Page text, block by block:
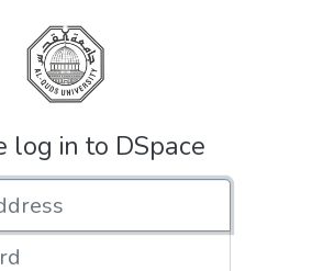
log in to DSpace
Password